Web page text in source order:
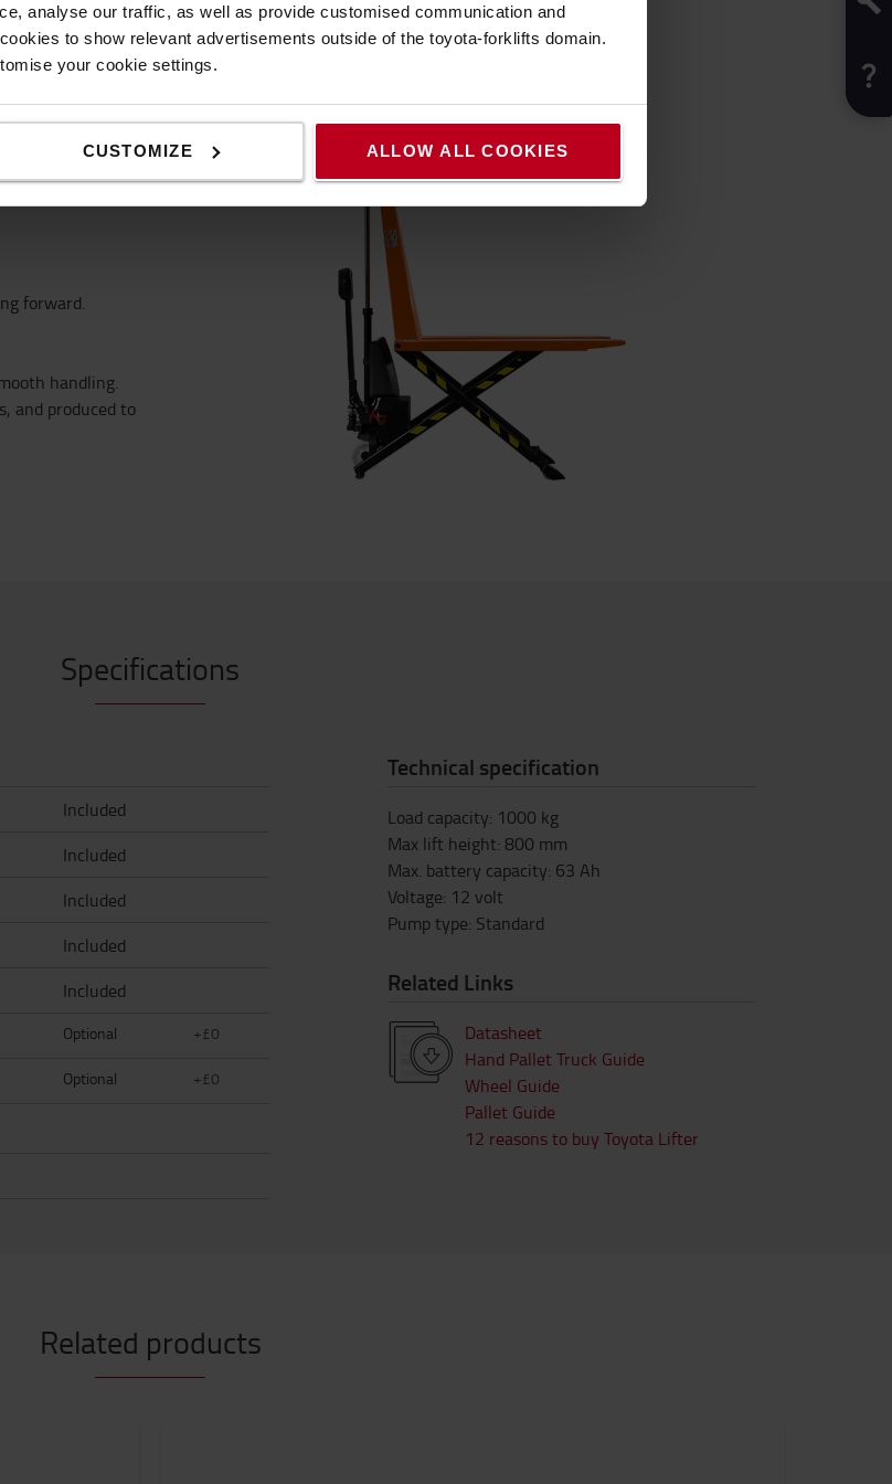
analyse our traffic, as well as provide customised communication and
to show relevant advertisements outside of the toyota-forklifts domain.
your cookie settings.
CUSTOMIZE ALLOW ALL COOKIES
to
forward.
handling.
and produced to
Specifications
Included
Included
Included
Included
Included
Optional +£0
Optional +£0
Technical specification
Load capacity: 1000 kg
Max lift height: 800 mm
Max. battery capacity: 63 Ah
Voltage: 12 volt
Pump type: Standard
Related Links
Datasheet
Hand Pallet Truck Guide
Wheel Guide
Pallet Guide
12 reasons to buy Toyota Lifter
Related products